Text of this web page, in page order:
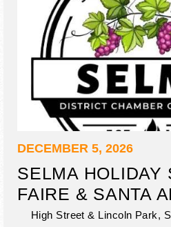
DECEMBER 5, 2026
SELMA HOLIDAY
FAIRE & SANTA
High Street & Lincoln Park,